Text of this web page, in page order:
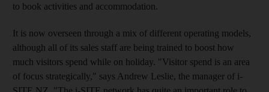
to book activities and accommodation.
It is now overseen through a mix of different operating models,
although all of its sales staff are being trained to boost how
much visitors spend while on holiday. "Visitor spend is an area
of focus strategically," says Andrew Leslie, the manager of i-